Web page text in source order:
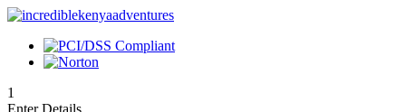
1
Enter Details